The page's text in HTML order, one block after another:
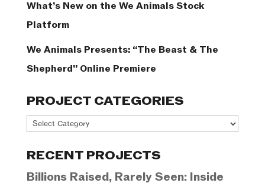
What’s New on the We Animals Stock
Platform
We Animals Presents: “The Beast & The
Shepherd” Online Premiere
PROJECT CATEGORIES
Project
RECENT PROJECTS
Billions Raised, Rarely Seen: Inside